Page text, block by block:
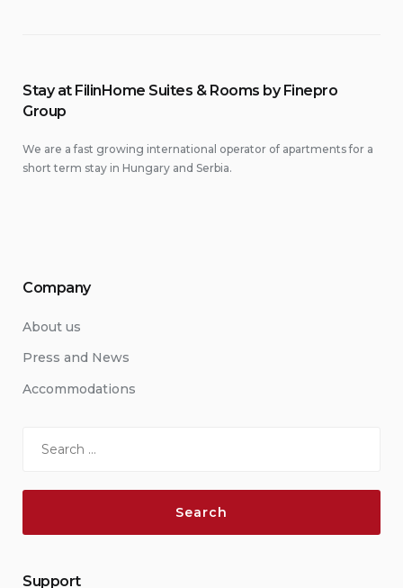
Stay at FilinHome Suites & Rooms by Finepro
Group
We are a fast growing international operator of apartments for a
short term stay in Hungary and Serbia.
Company
About us
Press and News
Accommodations
Support